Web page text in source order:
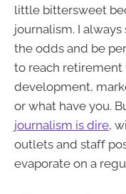
little bittersweet
journalism. I
the odds and be
to reach
development,
or what have you.
journalism is dire,
outlets and staff
evaporate on a